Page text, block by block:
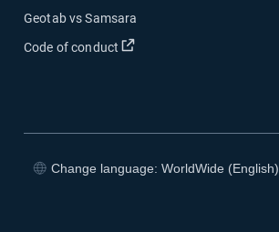
Geotab vs Samsara
Code of conduct
Open in new window
Change language: WorldWide (English)